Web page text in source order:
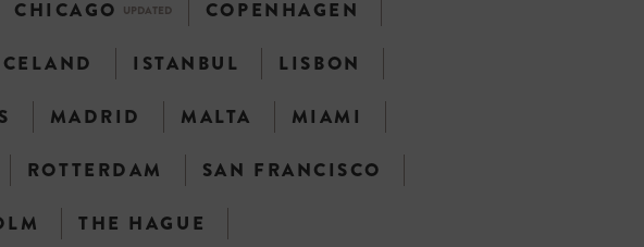
CHICAGO UPDATED
COPENHAGEN
ISTANBUL
LISBON
MADRID MALTA
MIAMI
ROTTERDAM
SAN FRANCISCO
THE HAGUE